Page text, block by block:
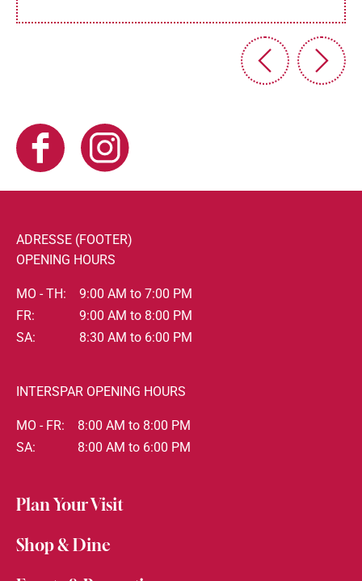
ADRESSE (FOOTER)
OPENING HOURS
MO - TH:
9:00 AM to 7:00 PM
FR:
9:00 AM to 8:00 PM
SA:
8:30 AM to 6:00 PM
INTERSPAR OPENING HOURS
MO - FR:
8:00 AM to 8:00 PM
SA:
8:00 AM to 6:00 PM
Plan Your Visit
Shop & Dine